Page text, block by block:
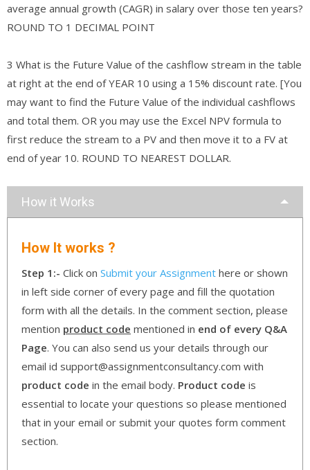
average annual growth (CAGR) in salary over those ten years?
ROUND TO 1 DECIMAL POINT
3 What is the Future Value of the cashflow stream in the table
at right at the end of YEAR 10 using a 15% discount rate. [You
may want to find the Future Value of the individual cashflows
and total them. OR you may use the Excel NPV formula to
first reduce the stream to a PV and then move it to a FV at
end of year 10. ROUND TO NEAREST DOLLAR.
How it Works
How It works ?
Step 1:- Click on Submit your Assignment here or shown
in left side corner of every page and fill the quotation
form with all the details. In the comment section, please
mention product code mentioned in end of every Q&A
Page. You can also send us your details through our
email id support@assignmentconsultancy.com with
product code in the email body. Product code is
essential to locate your questions so please mentioned
that in your email or submit your quotes form comment
section.